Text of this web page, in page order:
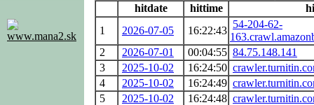
www.mana2.sk
hitdate hittime
1
2026-07-05 16:22:43
54-204-62-
2
2026-07-01 00:04:55 84.75.148.141
3
2025-10-02 16:24:50
4
2025-10-02 16:24:49
5
2025-10-02 16:24:48